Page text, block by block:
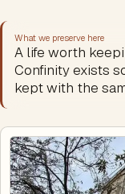
What we preserve here
A life worth
Confinity exists
kept with the